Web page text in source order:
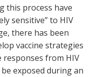
this process have
sensitive” to HIV
there has been
vaccine strategies
from HIV
exposed during an